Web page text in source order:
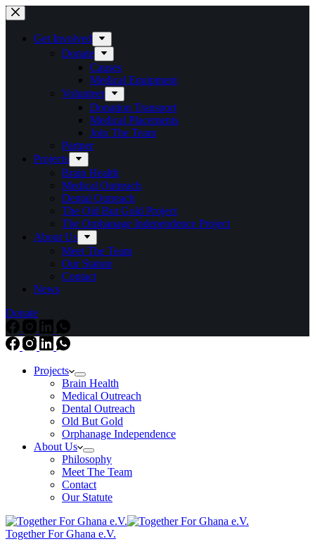
Skip
to
contentGet Involved
Donate
Causes
Medical Equipment
Volunteer
Donation Transport
Medical Placements
Join The Team
Partner
Projects
Brain Health
Medical Outreach
Dental Outreach
The Old But Gold Project
The Orphanage Independence Project
About Us
Meet The Team
Our Statute
Contact
News
Donate
Projects
Brain Health
Medical Outreach
Dental Outreach
Old But Gold
Orphanage Independence
About Us
Philosophy
Meet The Team
Contact
Our Statute
Together For Ghana e.V.